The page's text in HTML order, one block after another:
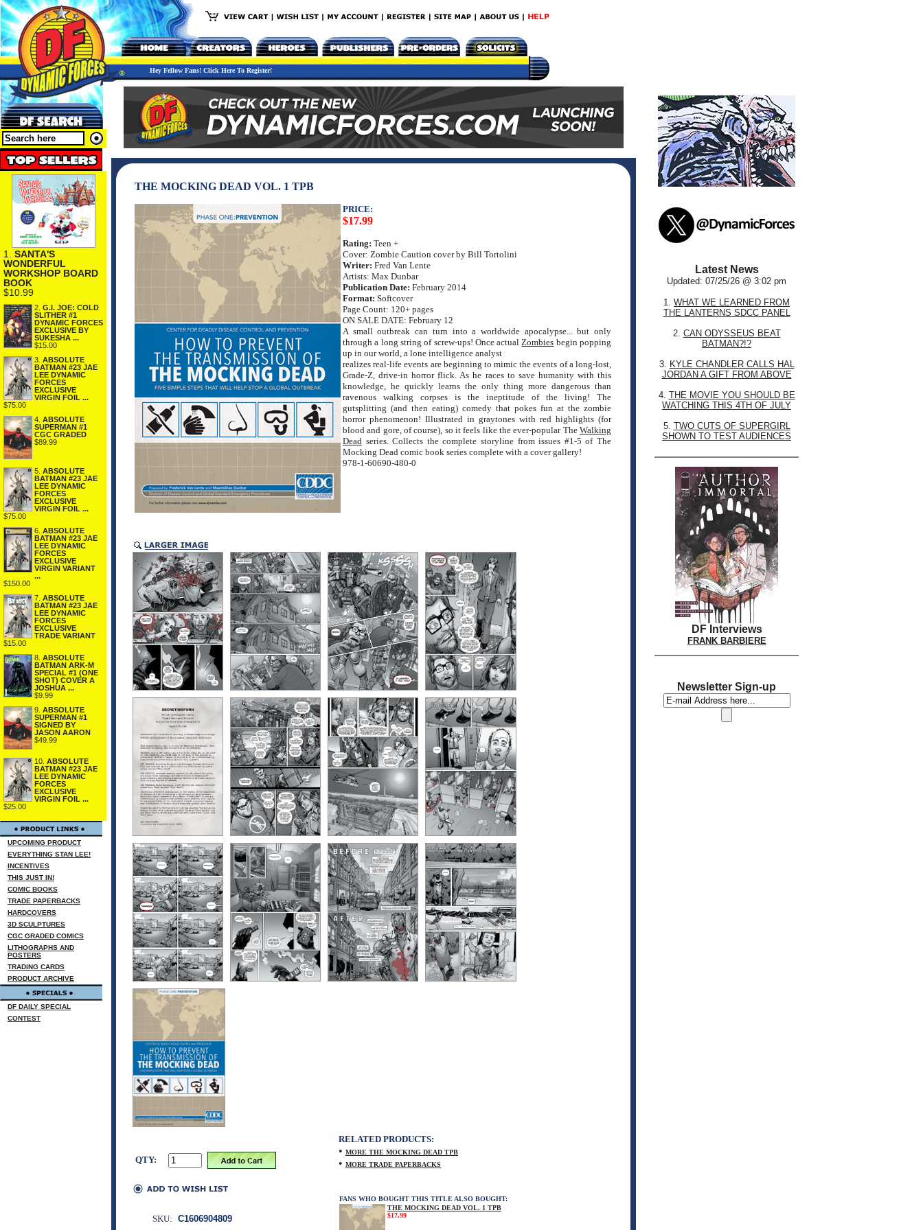
Hey Fellow Fans! Click Here To Register!
1. SANTA'S
WONDERFUL
WORKSHOP BOARD
BOOK
$10.99
2. G.I. JOE: COLD
SLITHER #1
DYNAMIC FORCES
EXCLUSIVE BY
SUKESHA ...
$15.00
3. ABSOLUTE
BATMAN #23 JAE
LEE DYNAMIC
FORCES
EXCLUSIVE
VIRGIN FOIL ...
$75.00
4. ABSOLUTE
SUPERMAN #1
CGC GRADED
$89.99
5. ABSOLUTE
BATMAN #23 JAE
LEE DYNAMIC
FORCES
EXCLUSIVE
VIRGIN FOIL ...
$75.00
6. ABSOLUTE
BATMAN #23 JAE
LEE DYNAMIC
FORCES
EXCLUSIVE
VIRGIN VARIANT
...
$150.00
7. ABSOLUTE
BATMAN #23 JAE
LEE DYNAMIC
FORCES
EXCLUSIVE
TRADE VARIANT
$15.00
8. ABSOLUTE
BATMAN ARK-M
SPECIAL #1 (ONE
SHOT) COVER A
JOSHUA ...
$9.99
9. ABSOLUTE
SUPERMAN #1
SIGNED BY
JASON AARON
$49.99
10. ABSOLUTE
BATMAN #23 JAE
LEE DYNAMIC
FORCES
EXCLUSIVE
VIRGIN FOIL ...
$25.00
UPCOMING PRODUCT
EVERYTHING STAN LEE!
INCENTIVES
THIS JUST IN!
COMIC BOOKS
TRADE PAPERBACKS
HARDCOVERS
3D SCULPTURES
CGC GRADED COMICS
LITHOGRAPHS AND
POSTERS
TRADING CARDS
PRODUCT ARCHIVE
DF DAILY SPECIAL
CONTEST
THE MOCKING DEAD VOL. 1 TPB
PRICE:
$17.99
Rating: Teen +
Cover: Zombie Caution cover by Bill Tortolini
Writer: Fred Van Lente
Artists: Max Dunbar
Publication Date: February 2014
Format: Softcover
Page Count: 120+ pages
ON SALE DATE: February 12
A small outbreak can turn into a worldwide apocalypse... but only
through a long string of screw-ups! Once actualZombies begin popping
up in our world, a lone intelligence analyst
realizes real-life events are beginning to mimic the events of a long-lost,
Grade-Z, drive-in horror flick. As he races to save humanity with this
knowledge, he quickly learns the only thing more dangerous than
ravenous walking corpses is the ineptitude of the living! The
gutsplitting (and then eating) comedy that pokes fun at the zombie
horror phenomenon! Illustrated in graytones with red highlights (for
blood and gore, of course), so it feels like the ever-popular The Walking
Dead series. Collects the complete storyline from issues #1-5 of The
Mocking Dead comic book series complete with a cover gallery!
978-1-60690-480-0
QTY:
RELATED PRODUCTS:
• MORE THE MOCKING DEAD TPB
• MORE TRADE PAPERBACKS
FANS WHO BOUGHT THIS TITLE ALSO BOUGHT:
THE MOCKING DEAD VOL. 1 TPB
$17.99
SKU: C1606904809
Latest News
Updated: 07/25/26 @ 3:02 pm
1. WHAT WE LEARNED FROM
THE LANTERNS SDCC PANEL
2. CAN ODYSSEUS BEAT
BATMAN?!?
3. KYLE CHANDLER CALLS HAL
JORDAN A GIFT FROM ABOVE
4. THE MOVIE YOU SHOULD BE
WATCHING THIS 4TH OF JULY
5. TWO CUTS OF SUPERGIRL
SHOWN TO TEST AUDIENCES
DF Interviews
FRANK BARBIERE
Newsletter Sign-up